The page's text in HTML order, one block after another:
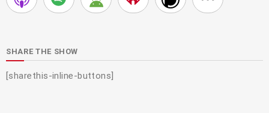
SHARE THE SHOW
[sharethis-inline-buttons]